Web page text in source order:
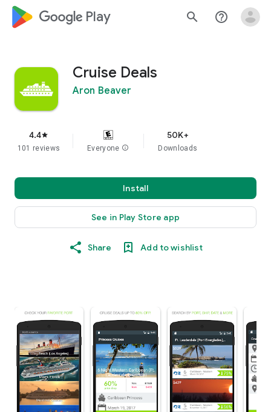
google_logo Play search help_outline
Cruise Deals
Aron Beaver
4.4star
101 reviews Everyone info
50K+
Downloads
Install
See in Play Store app
Share Add to wishlist